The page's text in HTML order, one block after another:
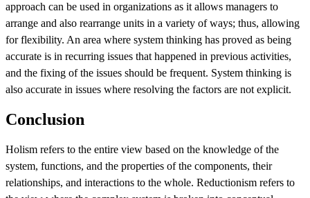
approach can be used in organizations as it allows managers to
arrange and also rearrange units in a variety of ways; thus, allowing
for flexibility. An area where system thinking has proved as being
accurate is in recurring issues that happened in previous activities,
and the fixing of the issues should be frequent. System thinking is
also accurate in issues where resolving the factors are not explicit.
Conclusion
Holism refers to the entire view based on the knowledge of the
system, functions, and the properties of the components, their
relationships, and interactions to the whole. Reductionism refers to